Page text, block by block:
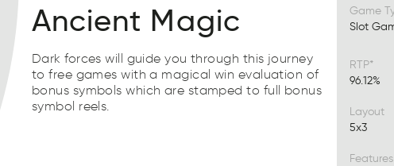
Ancient Magic
Dark forces will guide you through this journey
to free games with a magical win evaluation of
bonus symbols which are stamped to full bonus
symbol reels.
Game
Slot
RTP*
96.12%
Layout
5x3
Features